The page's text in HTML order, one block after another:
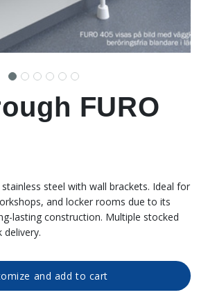
FURO
steel with wall brackets. Ideal for
and locker rooms due to its
lasting construction. Multiple stocked
delivery.
and add to cart